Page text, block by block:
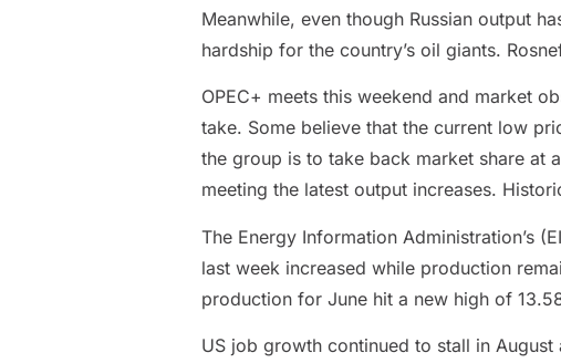
Meanwhile, even though Russian output
hardship for the country’s oil giants.
OPEC+ meets this weekend and market
take. Some believe that the current low
the group is to take back market share at
meeting the latest output increases.
The Energy Information Administration’s
last week increased while production
production for June hit a new high of
US job growth continued to stall in